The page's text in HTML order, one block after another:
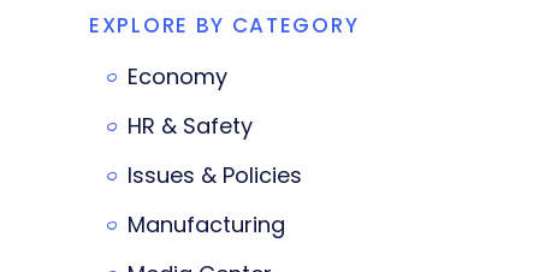
EXPLORE BY CATEGORY
Economy
HR & Safety
Issues & Policies
Manufacturing